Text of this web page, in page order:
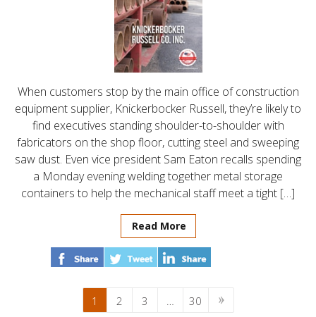
When customers stop by the main office of construction
equipment supplier, Knickerbocker Russell, they’re likely to
find executives standing shoulder-to-shoulder with
fabricators on the shop floor, cutting steel and sweeping
saw dust. Even vice president Sam Eaton recalls spending
a Monday evening welding together metal storage
containers to help the mechanical staff meet a tight […]
Read More
1 2 3 … 30